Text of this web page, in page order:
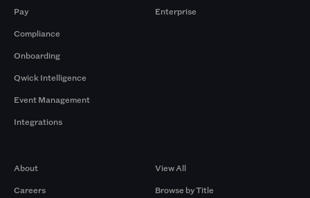
Pay
Compliance
Onboarding
Qwick Intelligence
Event Management
Integrations
Enterprise
About
Careers
View All
Browse by Title